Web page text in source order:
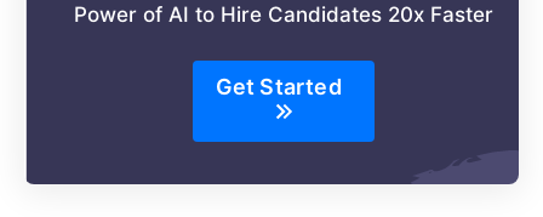
Power of AI to Hire Candidates 20x Faster
Get Started